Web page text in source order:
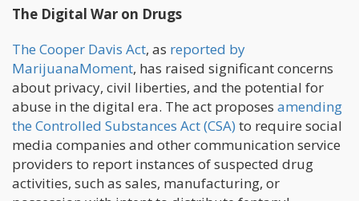
The Digital War on Drugs
The Cooper Davis Act, as reported by
MarijuanaMoment, has raised significant concerns
about privacy, civil liberties, and the potential for
abuse in the digital era. The act proposes amending
the Controlled Substances Act (CSA) to require social
media companies and other communication service
providers to report instances of suspected drug
activities, such as sales, manufacturing, or